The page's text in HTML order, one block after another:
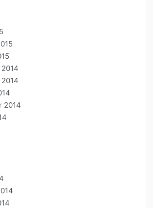
2014